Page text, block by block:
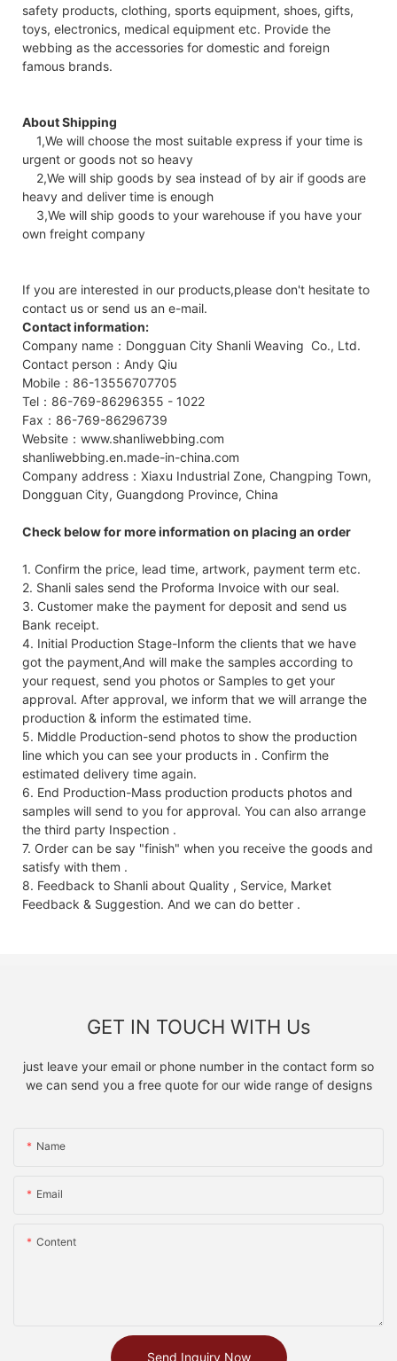
safety products, clothing, sports equipment, shoes, gifts,
toys, electronics, medical equipment etc. Provide the
webbing as the accessories for domestic and foreign
famous brands.
About Shipping
1,We will choose the most suitable express if your time is
urgent or goods not so heavy
2,We will ship goods by sea instead of by air if goods are
heavy and deliver time is enough
3,We will ship goods to your warehouse if you have your
own freight company
If you are interested in our products,please don't hesitate to
contact us or send us an e-mail.
Contact information:
Company name：Dongguan City Shanli Weaving Co., Ltd.
Contact person：Andy Qiu
Mobile：86-13556707705
Tel：86-769-86296355 - 1022
Fax：86-769-86296739
Website：www.shanliwebbing.com
shanliwebbing.en.made-in-china.com
Company address：Xiaxu Industrial Zone, Changping Town,
Dongguan City, Guangdong Province, China
Check below for more information on placing an order
1. Confirm the price, lead time, artwork, payment term etc.
2. Shanli sales send the Proforma Invoice with our seal.
3. Customer make the payment for deposit and send us
Bank receipt.
4. Initial Production Stage-Inform the clients that we have
got the payment,And will make the samples according to
your request, send you photos or Samples to get your
approval. After approval, we inform that we will arrange the
production & inform the estimated time.
5. Middle Production-send photos to show the production
line which you can see your products in . Confirm the
estimated delivery time again.
6. End Production-Mass production products photos and
samples will send to you for approval. You can also arrange
the third party Inspection .
7. Order can be say "finish" when you receive the goods and
satisfy with them .
8. Feedback to Shanli about Quality , Service, Market
Feedback & Suggestion. And we can do better .
GET IN TOUCH WITH Us
just leave your email or phone number in the contact form so
we can send you a free quote for our wide range of designs
Name
Email
Content
Send Inquiry Now